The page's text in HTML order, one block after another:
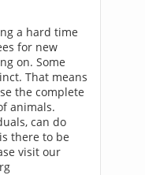
a hard time
for new
on. Some
That means
the complete
animals.
can do
there to be
visit our